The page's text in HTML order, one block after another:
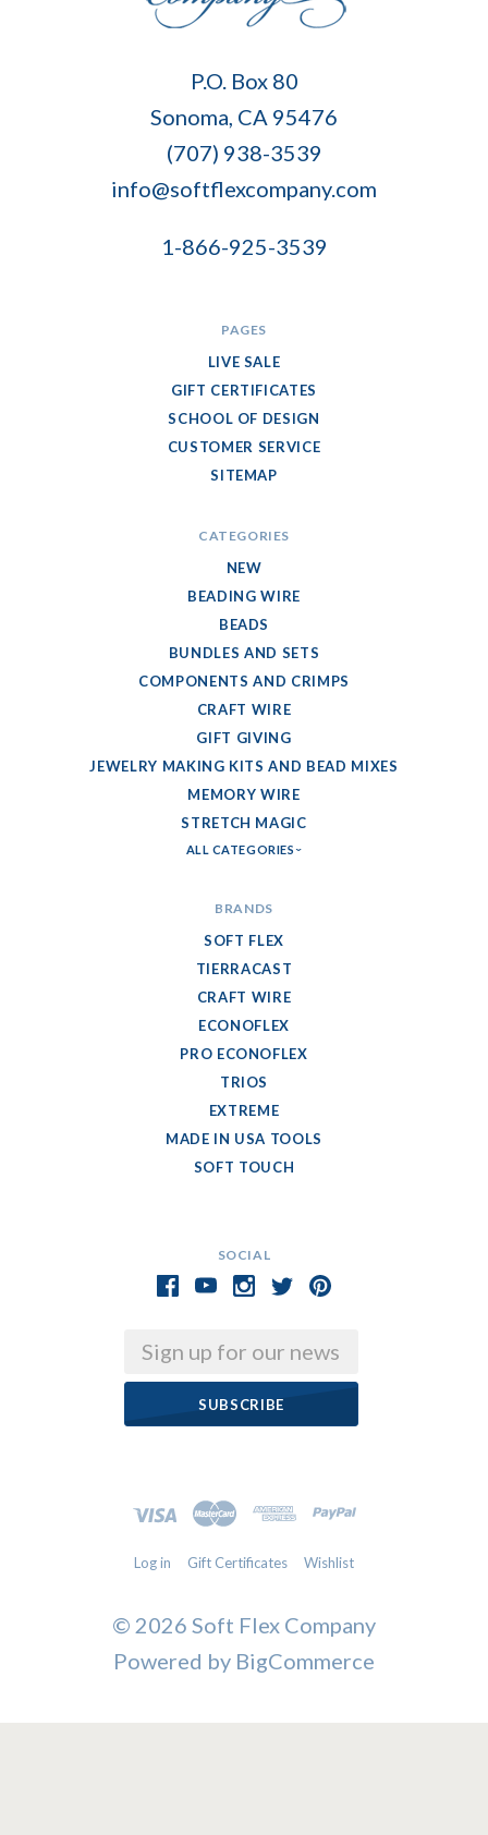
SOCIAL
Email
P.O. Box 80
Sonoma, CA 95476
(707) 938-3539
info@softflexcompany.com
1-866-925-3539
PAGES
LIVE SALE
GIFT CERTIFICATES
SCHOOL OF DESIGN
CUSTOMER SERVICE
SITEMAP
CATEGORIES
NEW
BEADING WIRE
BEADS
BUNDLES AND SETS
COMPONENTS AND CRIMPS
CRAFT WIRE
GIFT GIVING
JEWELRY MAKING KITS AND BEAD MIXES
MEMORY WIRE
STRETCH MAGIC
ALL CATEGORIES
BRANDS
SOFT FLEX
TIERRACAST
CRAFT WIRE
ECONOFLEX
PRO ECONOFLEX
TRIOS
EXTREME
MADE IN USA TOOLS
SOFT TOUCH
Log in Gift Certificates Wishlist
© 2026 Soft Flex Company
Powered by BigCommerce